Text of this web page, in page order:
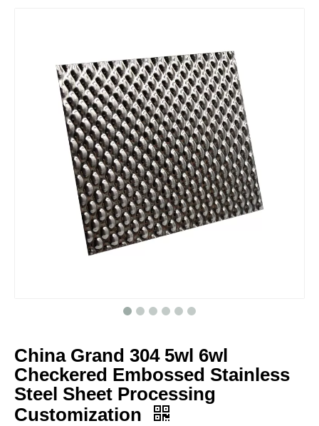
China Grand 304 5wl 6wl
Checkered Embossed Stainless
Steel Sheet Processing
Customization